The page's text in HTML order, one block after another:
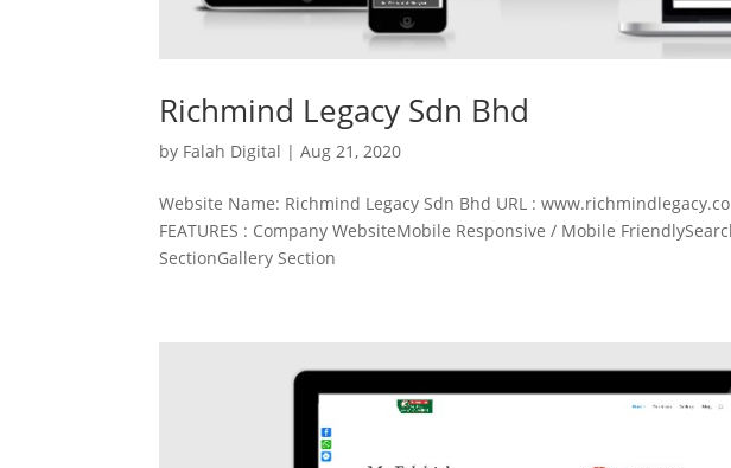
Richmind Legacy Sdn Bhd
by Falah Digital |Aug 21, 2020
Website Name: Richmind Legacy Sdn Bhd URL :
FEATURES : Company WebsiteMobile Responsive / Mobile
SectionGallery Section